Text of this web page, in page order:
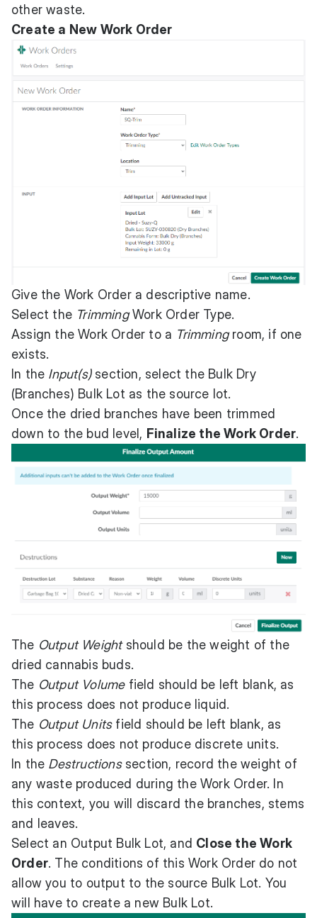
other waste.
Create a New Work Order
Give the Work Order a descriptive name.
Select the TrimmingWork Order Type.
Assign the Work Order to a Trimmingroom, if one
exists.
In the Input(s)section, select the Bulk Dry
(Branches) Bulk Lot as the source lot.
Once the dried branches have been trimmed
down to the bud level, Finalize the Work Order.
The Output Weightshould be the weight of the
dried cannabis buds.
The Output Volumefield should be left blank, as
this process does not produce liquid.
The Output Unitsfield should be left blank, as
this process does not produce discrete units.
In the Destructionssection, record the weight of
any waste produced during the Work Order. In
this context, you will discard the branches, stems
and leaves.
Select an Output Bulk Lot, and Close the Work
Order. The conditions of this Work Order do not
allow you to output to the source Bulk Lot. You
will have to create a new Bulk Lot.